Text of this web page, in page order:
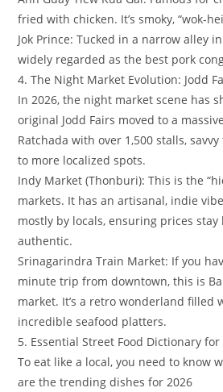
fried with chicken. It’s smoky, “wok-
​Jok Prince: Tucked in a narrow alley
widely regarded as the best pork
​4. The Night Market Evolution: Jodd
​In 2026, the night market scene has
original Jodd Fairs moved to a
Ratchada with over 1,500 stalls,
to more localized spots.
​Indy Market (Thonburi): This is the
markets. It has an artisanal, indie
mostly by locals, ensuring prices
authentic.
​Srinagarindra Train Market: If you
minute trip from downtown, this is
market. It’s a retro wonderland filled
incredible seafood platters.
​5. Essential Street Food Dictionary
​To eat like a local, you need to know
are the trending dishes for 2026